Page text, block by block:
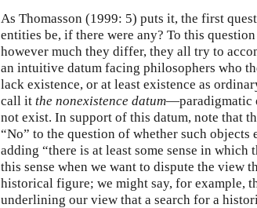
As Thomasson (1999: 5) puts it, the first
entities be, if there were any? To this
however much they differ, they all try to
an intuitive datum facing philosophers who
lack existence, or at least existence as
call it the nonexistence datum—paradigmatic
not exist. In support of this datum, note that
“No” to the question of whether such
adding “there is at least some sense in which
this sense when we want to dispute the view
historical figure; we might say, for example,
underlining our view that a search for a